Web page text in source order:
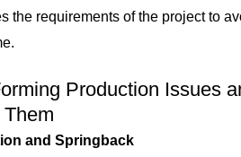
the requirements of the project to
Production Issues
and Springback